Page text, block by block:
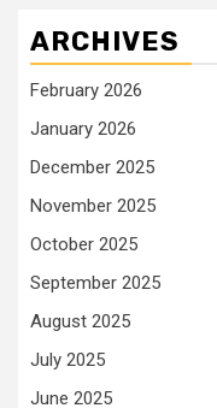
ARCHIVES
February 2026
January 2026
December 2025
November 2025
October 2025
September 2025
August 2025
July 2025
June 2025